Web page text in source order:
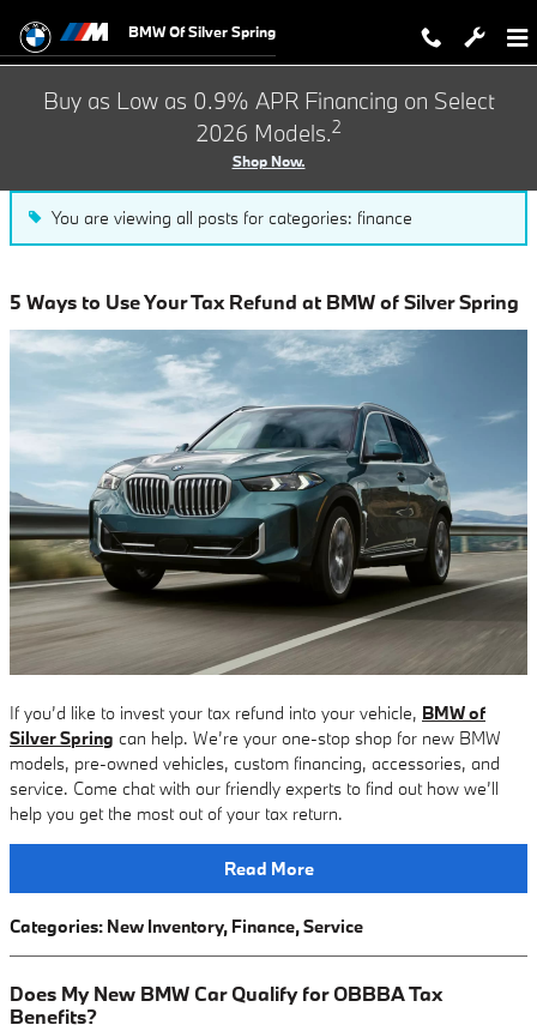
Blog BMW Of Silver Spring
Buy as Low as 0.9% APR Financing on Select
2026 Models.2
Shop Now.
You are viewing all posts for categories: finance
5 Ways to Use Your Tax Refund at BMW of Silver Spring
If you’d like to invest your tax refund into your vehicle, BMW of
Silver Spring can help. We’re your one-stop shop for new BMW
models, pre-owned vehicles, custom financing, accessories, and
service. Come chat with our friendly experts to find out how we’ll
help you get the most out of your tax return.
Read More
Categories: New Inventory, Finance,Service
Does My New BMW Car Qualify for OBBBA Tax
Benefits?